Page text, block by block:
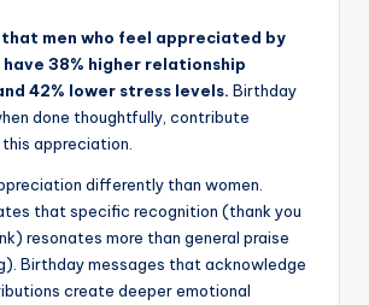
that men who feel appreciated by
38% higher relationship
42% lower stress levels. Birthday
done thoughtfully, contribute
appreciation.
differently than women.
that specific recognition (thank you
resonates more than general praise
Birthday messages that acknowledge
create deeper emotional